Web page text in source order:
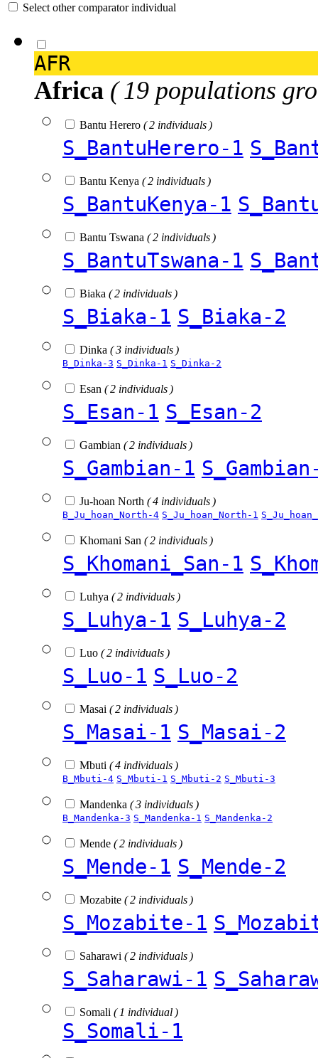
Select other comparator individual
AFR
Africa ( 19 populations
Bantu Herero ( 2 individuals )
S_BantuHerero-1
Bantu Kenya ( 2 individuals )
S_BantuKenya-1
Bantu Tswana ( 2 individuals )
S_BantuTswana-1
Biaka ( 2 individuals )
S_Biaka-1 S_Biaka-2
Dinka ( 3 individuals )
B_Dinka-3 S_Dinka-1 S_Dinka-2
Esan ( 2 individuals )
S_Esan-1 S_Esan-2
Gambian ( 2 individuals )
S_Gambian-1
Ju-hoan North ( 4 individuals )
B_Ju_hoan_North-4 S_Ju_hoan_North-1
Khomani San ( 2 individuals )
S_Khomani_San-1
Luhya ( 2 individuals )
S_Luhya-1 S_Luhya-2
Luo ( 2 individuals )
S_Luo-1 S_Luo-2
Masai ( 2 individuals )
S_Masai-1 S_Masai-2
Mbuti ( 4 individuals )
B_Mbuti-4 S_Mbuti-1 S_Mbuti-2 S_Mbuti-3
Mandenka ( 3 individuals )
B_Mandenka-3 S_Mandenka-1 S_Mandenka-2
Mende ( 2 individuals )
S_Mende-1 S_Mende-2
Mozabite ( 2 individuals )
S_Mozabite-1
Saharawi ( 2 individuals )
S_Saharawi-1
Somali ( 1 individual )
S_Somali-1